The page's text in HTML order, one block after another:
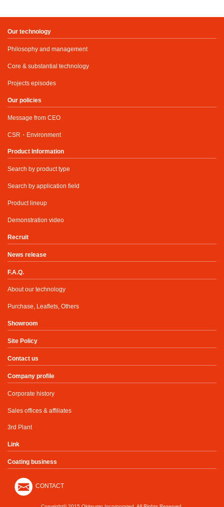
Our technology
Philosophy and management
Core & substantial technology
Projects episodes
Our policies
Message from CEO
CSR・Environment
Product Information
Search by product type
Search by application field
Product lineup
Demonstration video
Recruit
News release
F.A.Q.
About our technology
Purchase, Leaflets, Others
Showroom
Site Policy
Contact us
Company profile
Corporate history
Sales offices & affiliates
3rd Plant
Link
Coating business
CONTACT